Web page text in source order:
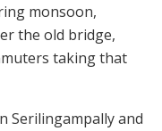
monsoon,
the old bridge,
taking that
Serilingampally and